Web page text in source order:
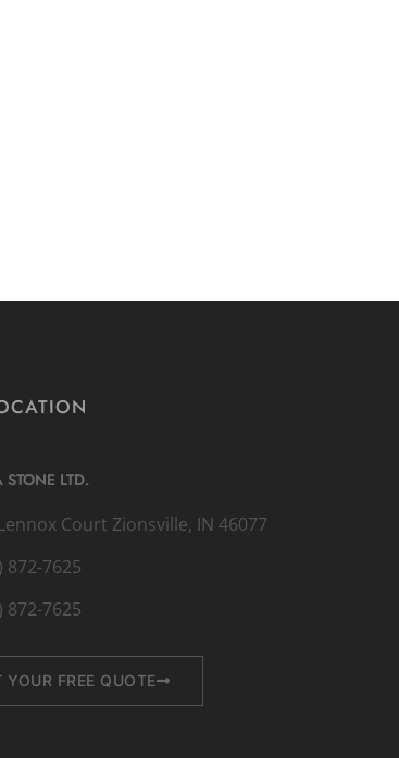
LTD.
Court Zionsville, IN 46077
872-7625
872-7625
YOUR FREE QUOTE